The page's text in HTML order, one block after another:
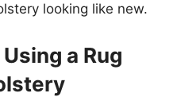
looking like new.
a Rug